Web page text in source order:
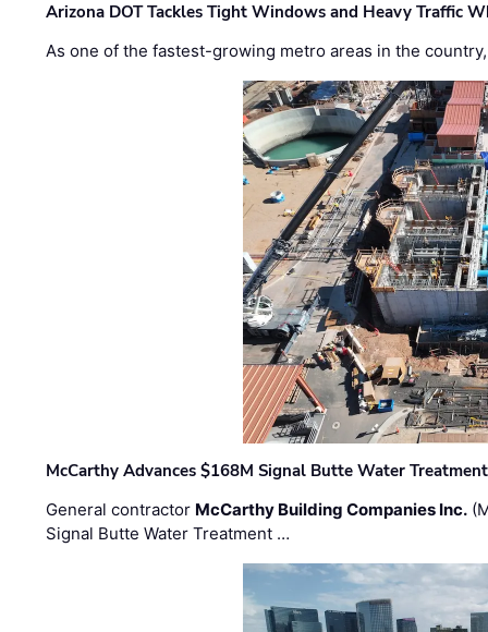
Arizona DOT Tackles Tight Windows and Heavy Traffic
As one of the fastest-growing metro areas in the
McCarthy Advances $168M Signal Butte Water
General contractor McCarthy Building Companies Inc.
Signal Butte Water Treatment …